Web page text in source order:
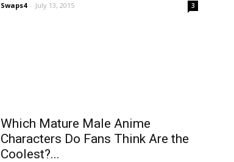
Swaps4 - July 13, 2015 3
Which Mature Male Anime
Characters Do Fans Think Are the
Coolest?...